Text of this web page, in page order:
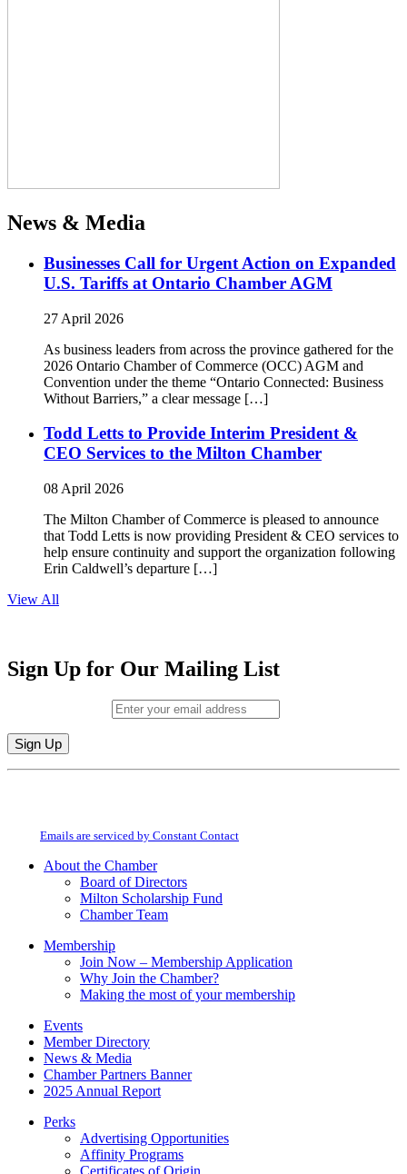
News & Media
Businesses Call for Urgent Action on Expanded
U.S. Tariffs at Ontario Chamber AGM
27 April 2026
As business leaders from across the province gathered for the
2026 Ontario Chamber of Commerce (OCC) AGM and
Convention under the theme “Ontario Connected: Business
Without Barriers,” a clear message […]
Todd Letts to Provide Interim President &
CEO Services to the Milton Chamber
08 April 2026
The Milton Chamber of Commerce is pleased to announce
that Todd Letts is now providing President & CEO services to
help ensure continuity and support the organization following
Erin Caldwell’s departure […]
View All
Sign Up for Our Mailing List
Constant
field
Emails are serviced by Constant Contact
About the Chamber
Board of Directors
Milton Scholarship Fund
Chamber Team
Membership
Join Now – Membership Application
Why Join the Chamber?
Making the most of your membership
Events
Member Directory
News & Media
Chamber Partners Banner
2025 Annual Report
Perks
Advertising Opportunities
Affinity Programs
Certificates of Origin